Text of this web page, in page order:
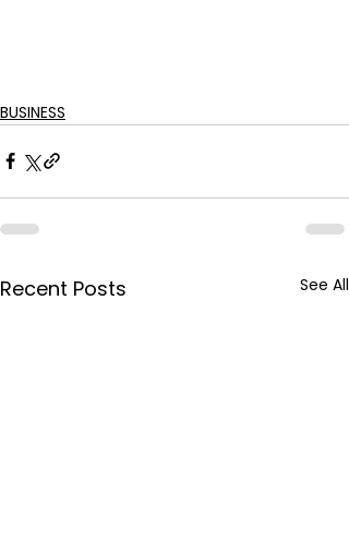
BUSINESS
Recent Posts See All